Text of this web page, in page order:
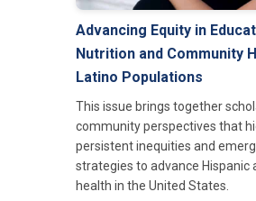
Advancing Equity in
Nutrition and Community
Latino Populations
This issue brings together
community perspectives that
persistent inequities and
strategies to advance Hispanic
health in the United States.